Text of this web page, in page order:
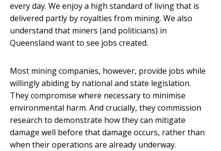
every day. We enjoy a high standard of living that is
delivered partly by royalties from mining. We also
understand that miners (and politicians) in
Queensland want to see jobs created.
Most mining companies, however, provide jobs while
willingly abiding by national and state legislation.
They compromise where necessary to minimise
environmental harm. And crucially, they commission
research to demonstrate how they can mitigate
damage well before that damage occurs, rather than
when their operations are already underway.